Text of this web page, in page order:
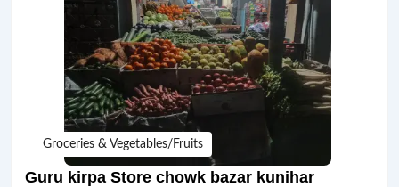
Groceries & Vegetables/Fruits
Guru kirpa Store chowk bazar kunihar